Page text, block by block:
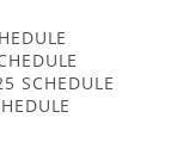
SCHEDULE